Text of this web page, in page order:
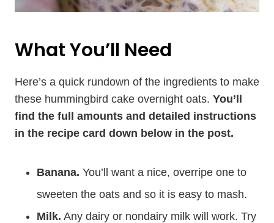
What You’ll Need
Here’s a quick rundown of the ingredients to make
these hummingbird cake overnight oats. You’ll
find the full amounts and detailed instructions
in the recipe card down below in the post.
Banana. You’ll want a nice, overripe one to
sweeten the oats and so it is easy to mash.
Milk. Any dairy or nondairy milk will work. Try